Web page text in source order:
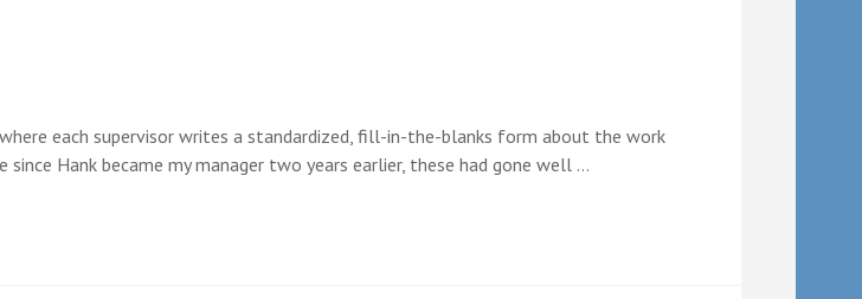
each supervisor writes a standardized, fill-in-the-blanks form about the work
Hank became my manager two years earlier, these had gone well …